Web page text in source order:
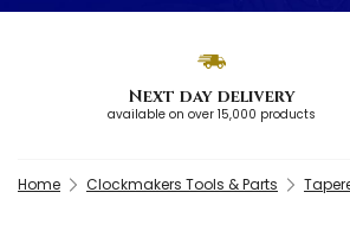
Next day delivery
available on over 15,000 products
Home Clockmakers Tools & Parts